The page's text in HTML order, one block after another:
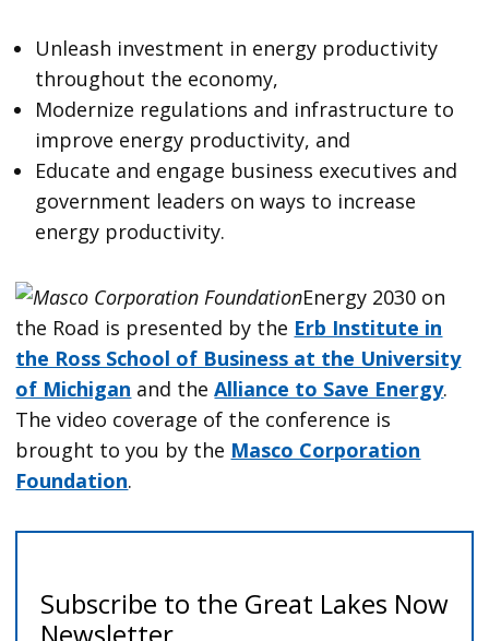
Unleash investment in energy productivity
throughout the economy,
Modernize regulations and infrastructure to
improve energy productivity, and
Educate and engage business executives and
government leaders on ways to increase
energy productivity.
Energy 2030 on
the Road is presented by the Erb Institute in
the Ross School of Business at the University
of Michigan and theAlliance to Save Energy.
The video coverage of the conference is
brought to you by the Masco Corporation
Foundation.